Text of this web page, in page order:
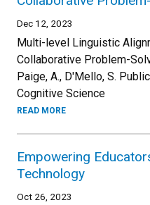
Dec 12, 2023
Multi-level Linguistic
Collaborative Problem-
Paige, A., D'Mello, S.
Cognitive Science
READ MORE
Empowering
Technology
Oct 26, 2023